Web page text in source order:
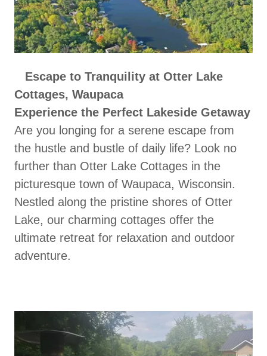
Escape to Tranquility at Otter Lake
Cottages, Waupaca
Experience the Perfect Lakeside Getaway
Are you longing for a serene escape from
the hustle and bustle of daily life? Look no
further than Otter Lake Cottages in the
picturesque town of Waupaca, Wisconsin.
Nestled along the pristine shores of Otter
Lake, our charming cottages offer the
ultimate retreat for relaxation and outdoor
adventure.